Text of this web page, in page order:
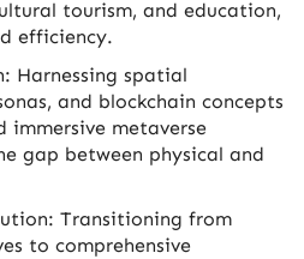
tourism, and education,
efficiency.
Harnessing spatial
and blockchain concepts
immersive metaverse
gap between physical and
Transitioning from
to comprehensive